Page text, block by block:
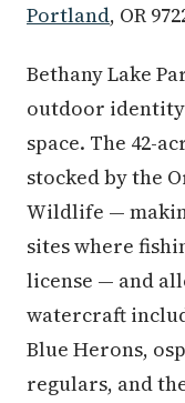
Portland, OR
Bethany Lake
outdoor
space. The 42-
stocked by the
Wildlife —
sites where
license — and
watercraft
Blue Herons,
regulars, and